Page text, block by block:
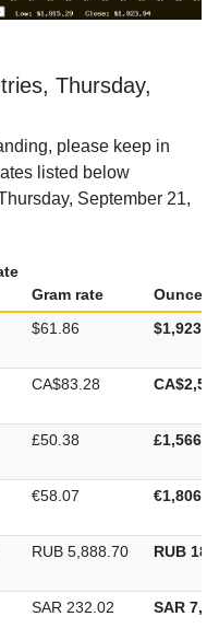
Thursday,
please keep in
listed below
September 21,
Gram rate
Ounce